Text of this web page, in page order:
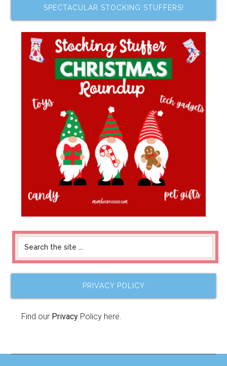
SPECTACULAR STOCKING STUFFERS!
PRIVACY POLICY
Find our Privacy Policy here.